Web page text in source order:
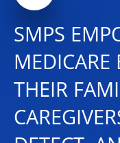
SMPS
MEDICARE
THEIR